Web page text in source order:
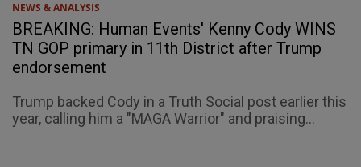
NEWS & ANALYSIS
BREAKING: Human Events' Kenny Cody WINS
TN GOP primary in 11th District after Trump
endorsement
Trump backed Cody in a Truth Social post earlier this
year, calling him a "MAGA Warrior" and praising...